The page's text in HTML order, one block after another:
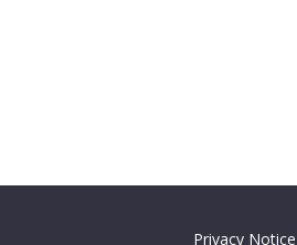
Privacy Notice